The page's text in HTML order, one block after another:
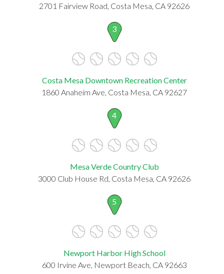
2701 Fairview Road, Costa Mesa, CA 92626
3
Costa Mesa Downtown Recreation Center
1860 Anaheim Ave, Costa Mesa, CA 92627
4
Mesa Verde Country Club
3000 Club House Rd, Costa Mesa, CA 92626
5
Newport Harbor High School
600 Irvine Ave, Newport Beach, CA 92663